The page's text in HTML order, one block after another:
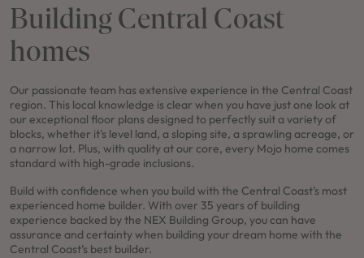
Building Central Coast
homes
Our passionate team has extensive experience in the Central Coast
region. This local knowledge is clear when you have just one look at
our exceptional floor plans designed to perfectly suit a variety of
blocks, whether it's level land, a sloping site, a sprawling acreage, or
a narrow lot. Plus, with quality at our core, every Mojo home comes
standard with high-grade inclusions.
Build with confidence when you build with the Central Coast’s most
experienced home builder. With over 35 years of building
experience backed by the NEX Building Group, you can have
assurance and certainty when building your dream home with the
Central Coast’s best builder.